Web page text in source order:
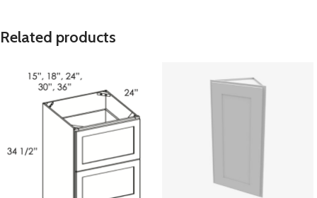
Related products